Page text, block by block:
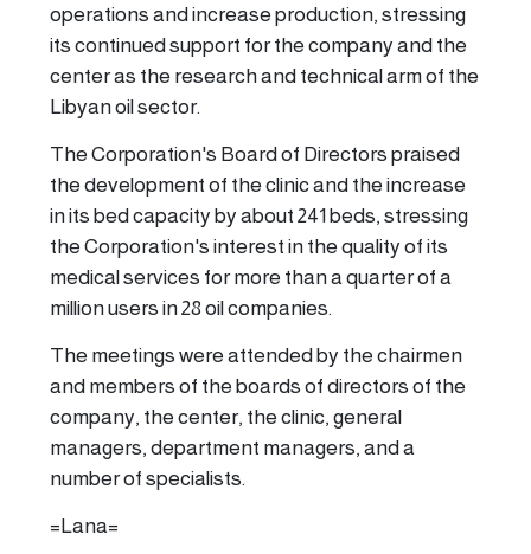
operations and increase production, stressing
its continued support for the company and the
center as the research and technical arm of the
Libyan oil sector.
The Corporation's Board of Directors praised
the development of the clinic and the increase
in its bed capacity by about 241 beds, stressing
the Corporation's interest in the quality of its
medical services for more than a quarter of a
million users in 28 oil companies.
The meetings were attended by the chairmen
and members of the boards of directors of the
company, the center, the clinic, general
managers, department managers, and a
number of specialists.
=Lana=